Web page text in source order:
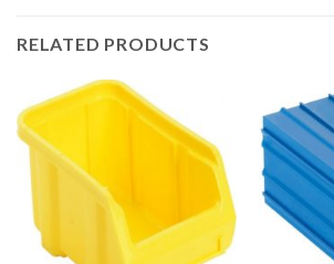
RELATED PRODUCTS